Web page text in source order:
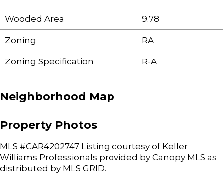
Wooded Area 9.78
Zoning RA
Zoning Specification R-A
Neighborhood Map
Property Photos
MLS #CAR4202747 Listing courtesy of Keller
Williams Professionals provided by Canopy MLS as
distributed by MLS GRID.